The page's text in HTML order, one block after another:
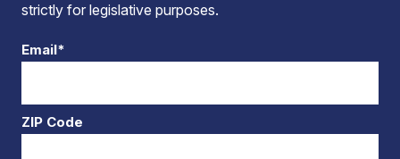
strictly for legislative purposes.
Email*
ZIP Code